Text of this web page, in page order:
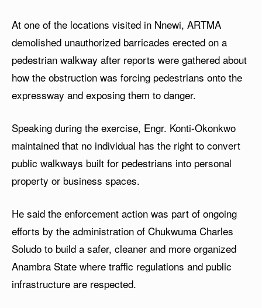
At one of the locations visited in Nnewi, ARTMA
demolished unauthorized barricades erected on a
pedestrian walkway after reports were gathered about
how the obstruction was forcing pedestrians onto the
expressway and exposing them to danger.
Speaking during the exercise, Engr. Konti-Okonkwo
maintained that no individual has the right to convert
public walkways built for pedestrians into personal
property or business spaces.
He said the enforcement action was part of ongoing
efforts by the administration of Chukwuma Charles
Soludo to build a safer, cleaner and more organized
Anambra State where traffic regulations and public
infrastructure are respected.